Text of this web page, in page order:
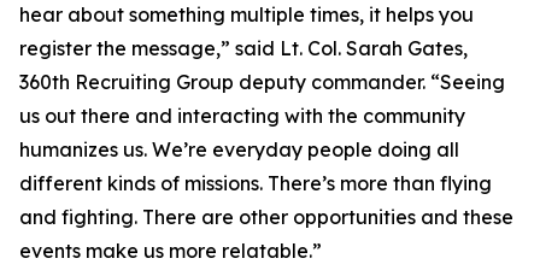
hear about something multiple times, it helps you
register the message,” said Lt. Col. Sarah Gates,
360th Recruiting Group deputy commander. “Seeing
us out there and interacting with the community
humanizes us. We’re everyday people doing all
different kinds of missions. There’s more than flying
and fighting. There are other opportunities and these
events make us more relatable.”